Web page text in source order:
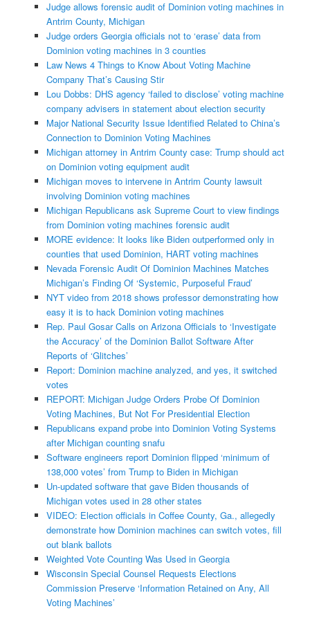
Judge allows forensic audit of Dominion voting machines in
Antrim County, Michigan
Judge orders Georgia officials not to ‘erase’ data from
Dominion voting machines in 3 counties
Law News 4 Things to Know About Voting Machine
Company That’s Causing Stir
Lou Dobbs: DHS agency ‘failed to disclose’ voting machine
company advisers in statement about election security
Major National Security Issue Identified Related to China’s
Connection to Dominion Voting Machines
Michigan attorney in Antrim County case: Trump should act
on Dominion voting equipment audit
Michigan moves to intervene in Antrim County lawsuit
involving Dominion voting machines
Michigan Republicans ask Supreme Court to view findings
from Dominion voting machines forensic audit
MORE evidence: It looks like Biden outperformed only in
counties that used Dominion, HART voting machines
Nevada Forensic Audit Of Dominion Machines Matches
Michigan’s Finding Of ‘Systemic, Purposeful Fraud’
NYT video from 2018 shows professor demonstrating how
easy it is to hack Dominion voting machines
Rep. Paul Gosar Calls on Arizona Officials to ‘Investigate
the Accuracy’ of the Dominion Ballot Software After
Reports of ‘Glitches’
Report: Dominion machine analyzed, and yes, it switched
votes
REPORT: Michigan Judge Orders Probe Of Dominion
Voting Machines, But Not For Presidential Election
Republicans expand probe into Dominion Voting Systems
after Michigan counting snafu
Software engineers report Dominion flipped ‘minimum of
138,000 votes’ from Trump to Biden in Michigan
Un-updated software that gave Biden thousands of
Michigan votes used in 28 other states
VIDEO: Election officials in Coffee County, Ga., allegedly
demonstrate how Dominion machines can switch votes, fill
out blank ballots
Weighted Vote Counting Was Used in Georgia
Wisconsin Special Counsel Requests Elections
Commission Preserve ‘Information Retained on Any, All
Voting Machines’